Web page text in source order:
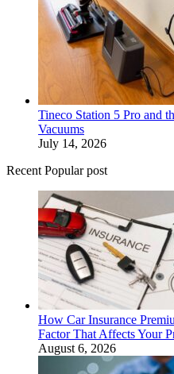
Tineco Station 5 Pro and
Vacuums
July 14, 2026
Recent Popular post
How Car Insurance
Factor That Affects Your
August 6, 2026